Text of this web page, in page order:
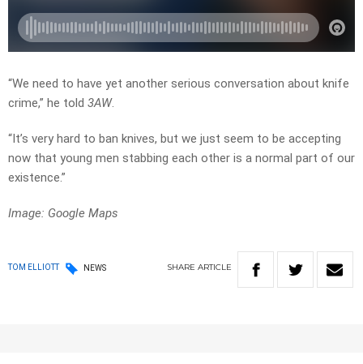
“We need to have yet another serious conversation about knife
crime,” he told 3AW.
“It’s very hard to ban knives, but we just seem to be accepting
now that young men stabbing each other is a normal part of our
existence.”
Image: Google Maps
TOM ELLIOTT NEWS SHARE ARTICLE